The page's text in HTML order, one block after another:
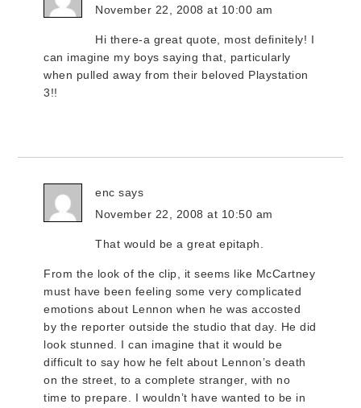
November 22, 2008 at 10:00 am
Hi there-a great quote, most definitely! I
can imagine my boys saying that, particularly
when pulled away from their beloved Playstation
3!!
enc says
November 22, 2008 at 10:50 am
That would be a great epitaph.
From the look of the clip, it seems like McCartney
must have been feeling some very complicated
emotions about Lennon when he was accosted
by the reporter outside the studio that day. He did
look stunned. I can imagine that it would be
difficult to say how he felt about Lennon’s death
on the street, to a complete stranger, with no
time to prepare. I wouldn’t have wanted to be in